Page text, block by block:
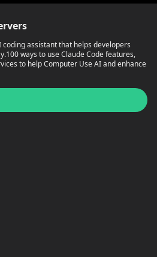
coding assistant that helps developers
100 ways to use Claude Code features,
to help Computer Use AI and enhance